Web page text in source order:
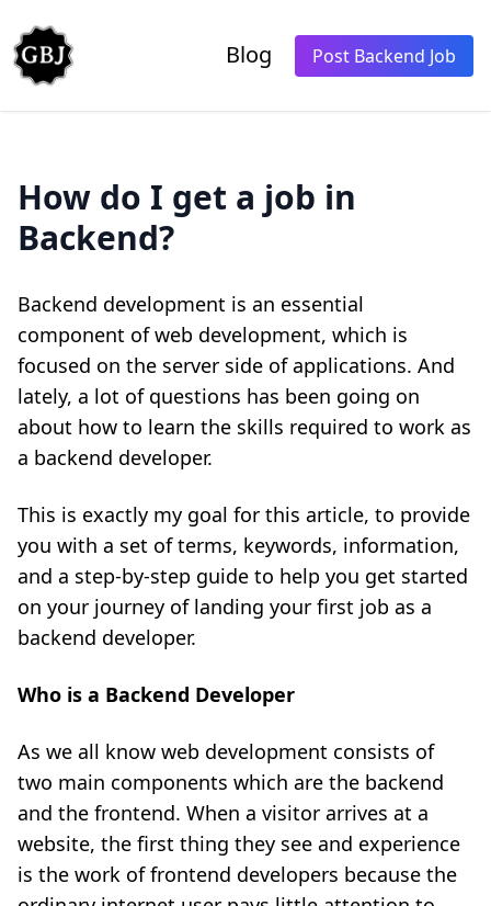
Blog Post Backend Job
How do I get a job in
Backend?
Backend development is an essential
component of web development, which is
focused on the server side of applications. And
lately, a lot of questions has been going on
about how to learn the skills required to work as
a backend developer.
This is exactly my goal for this article, to provide
you with a set of terms, keywords, information,
and a step-by-step guide to help you get started
on your journey of landing your first job as a
backend developer.
Who is a Backend Developer
As we all know web development consists of
two main components which are the backend
and the frontend. When a visitor arrives at a
website, the first thing they see and experience
is the work of frontend developers because the